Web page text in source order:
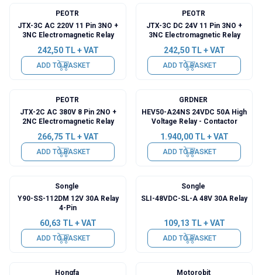
PEOTR
JTX-3C AC 220V 11 Pin 3NO +
3NC Electromagnetic Relay
242,50TL + VAT
ADD TO BASKET
PEOTR
JTX-3C DC 24V 11 Pin 3NO +
3NC Electromagnetic Relay
242,50TL + VAT
ADD TO BASKET
PEOTR
JTX-2C AC 380V 8 Pin 2NO +
2NC Electromagnetic Relay
266,75 TL + VAT
ADD TO BASKET
GRDNER
HEV50-A24NS 24VDC 50A High
Voltage Relay - Contactor
1.940,00TL + VAT
ADD TO BASKET
Songle
Y90-SS-112DM 12V 30A Relay
4-Pin
60,63 TL + VAT
ADD TO BASKET
Songle
SLI-48VDC-SL-A 48V 30A Relay
109,13 TL + VAT
ADD TO BASKET
Hongfa Motorobit